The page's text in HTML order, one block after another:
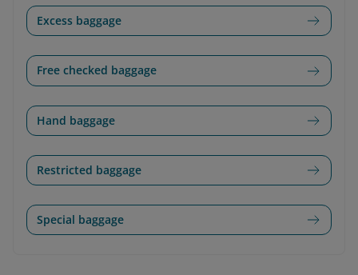
Excess baggage
Free checked baggage
Hand baggage
Restricted baggage
Special baggage